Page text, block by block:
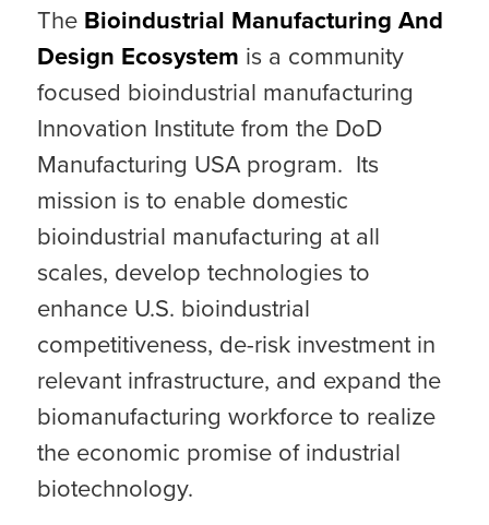
The Bioindustrial Manufacturing And
Design Ecosystem is a community
focused bioindustrial manufacturing
Innovation Institute from the DoD
Manufacturing USA program. Its
mission is to enable domestic
bioindustrial manufacturing at all
scales, develop technologies to
enhance U.S. bioindustrial
competitiveness, de-risk investment in
relevant infrastructure, and expand the
biomanufacturing workforce to realize
the economic promise of industrial
biotechnology.